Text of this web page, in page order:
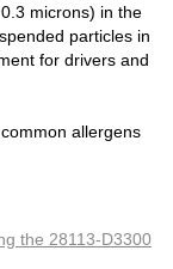
microns) in the
particles in
for drivers and
allergens
the 28113-D3300